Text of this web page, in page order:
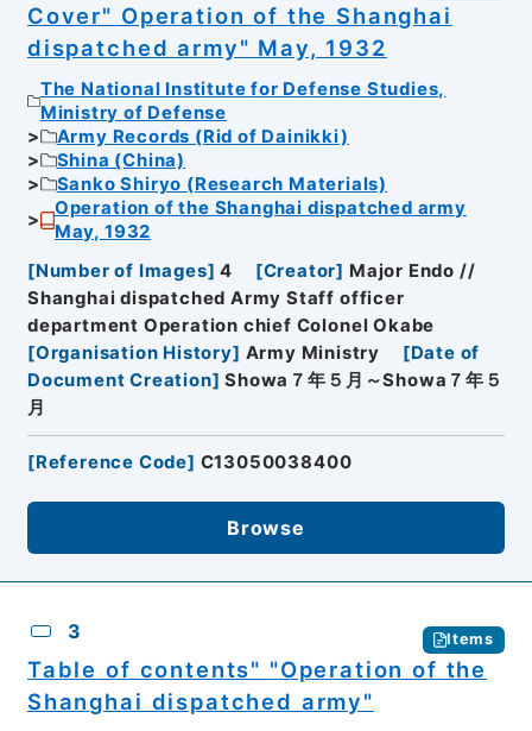
Cover" Operation of the Shanghai
dispatched army" May, 1932
The National Institute for Defense Studies,
Ministry of Defense
Army Records (Rid of Dainikki)
Shina (China)
Sanko Shiryo (Research Materials)
Operation of the Shanghai dispatched army
May, 1932
[Number of Images] 4 [Creator] Major Endo //
Shanghai dispatched Army Staff officer
department Operation chief Colonel Okabe
[Organisation History] Army Ministry [Date of
Document Creation] Showa７年５月～Showa７年５
月
[Reference Code] C13050038400
Browse
3 Items
Table of contents" "Operation of the
Shanghai dispatched army"